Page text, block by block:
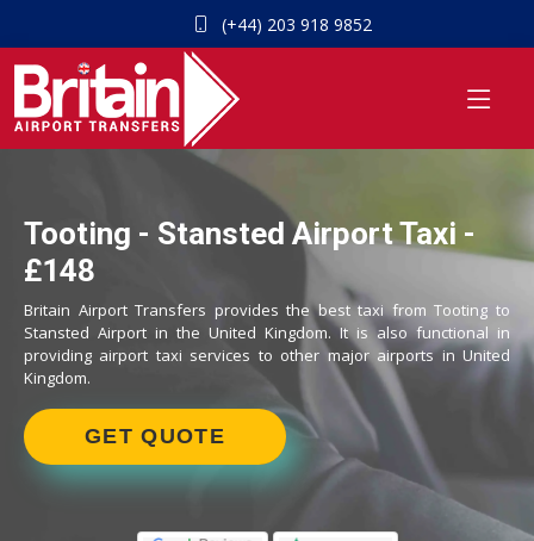
(+44) 203 918 9852
Tooting - Stansted Airport Taxi -
£148
Britain Airport Transfers provides the best taxi from Tooting to
Stansted Airport in the United Kingdom. It is also functional in
providing airport taxi services to other major airports in United
Kingdom.
GET QUOTE